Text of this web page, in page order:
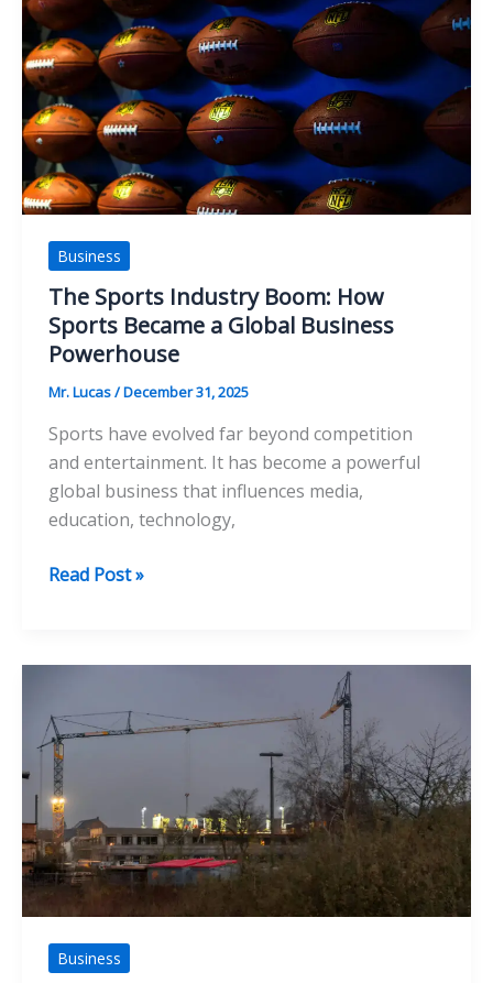
Always-
On
Business
Environments
Business
The Sports Industry Boom: How
Sports Became a Global Business
Powerhouse
Mr. Lucas/December 31, 2025
Sports have evolved far beyond competition
and entertainment. It has become a powerful
global business that influences media,
education, technology,
The
Boom:
Sports
Became
a
Global
Business
Powerhouse
Read Post »
Business